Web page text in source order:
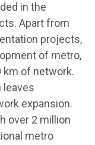
in the
Apart from
projects,
of metro,
km of network.
leaves
expansion.
over 2 million
metro